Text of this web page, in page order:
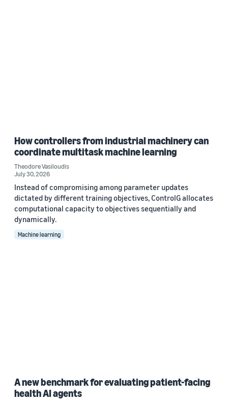
How controllers from industrial machinery can
coordinate multitask machine learning
Theodore Vasiloudis
July 30, 2026
Instead of compromising among parameter updates
dictated by different training objectives, ControlG allocates
computational capacity to objectives sequentially and
dynamically.
Machine learning
A new benchmark for evaluating patient-facing
health AI agents